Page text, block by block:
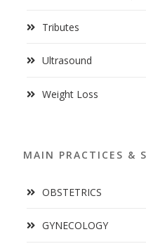
Tributes
Ultrasound
Weight Loss
MAIN PRACTICES &
OBSTETRICS
GYNECOLOGY